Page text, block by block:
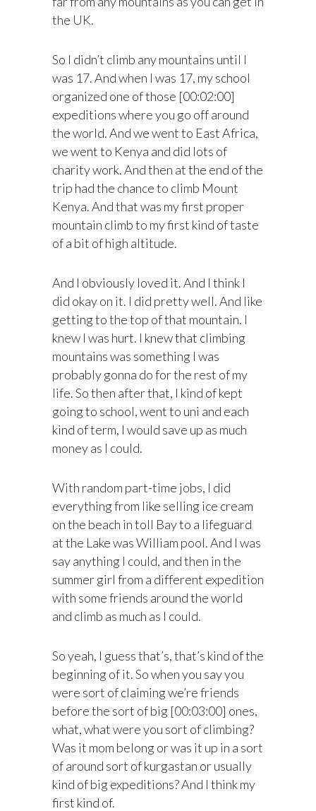
the UK.
So I didn’t climb any mountains until I
was 17. And when I was 17, my school
organized one of those [00:02:00]
expeditions where you go off around
the world. And we went to East Africa,
we went to Kenya and did lots of
charity work. And then at the end of the
trip had the chance to climb Mount
Kenya. And that was my first proper
mountain climb to my first kind of taste
of a bit of high altitude.
And I obviously loved it. And I think I
did okay on it. I did pretty well. And like
getting to the top of that mountain. I
knew I was hurt. I knew that climbing
mountains was something I was
probably gonna do for the rest of my
life. So then after that, I kind of kept
going to school, went to uni and each
kind of term, I would save up as much
money as I could.
With random part-time jobs, I did
everything from like selling ice cream
on the beach in toll Bay to a lifeguard
at the Lake was William pool. And I was
say anything I could, and then in the
summer girl from a different expedition
with some friends around the world
and climb as much as I could.
So yeah, I guess that’s, that’s kind of the
beginning of it. So when you say you
were sort of claiming we’re friends
before the sort of big [00:03:00] ones,
what, what were you sort of climbing?
Was it mom belong or was it up in a sort
of around sort of kurgastan or usually
kind of big expeditions? And I think my
first kind of.